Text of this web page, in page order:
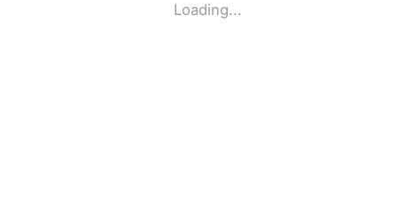
Loading...